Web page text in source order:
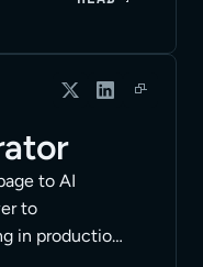
to AI
to
in production